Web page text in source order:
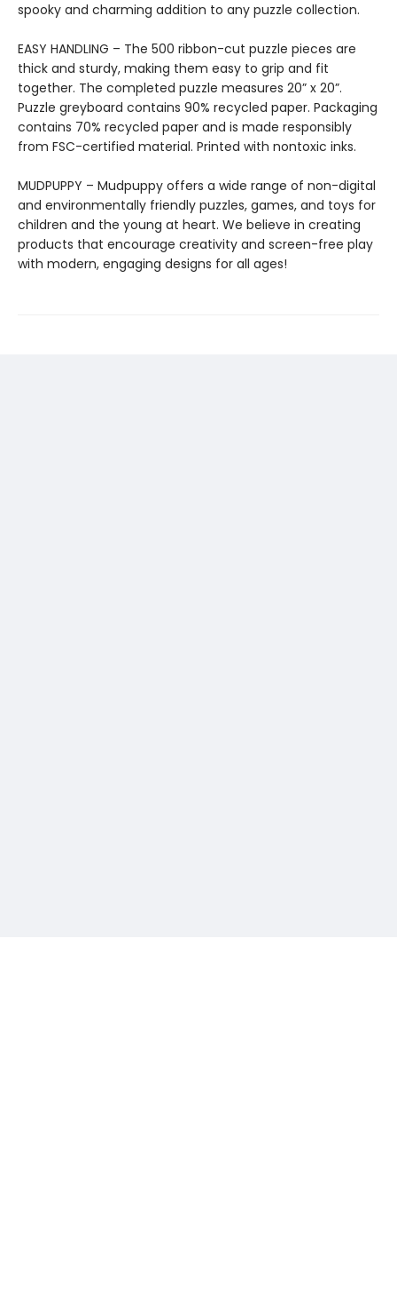
spooky and charming addition to any puzzle collection.
EASY HANDLING – The 500 ribbon-cut puzzle pieces are
thick and sturdy, making them easy to grip and fit
together. The completed puzzle measures 20” x 20”.
Puzzle greyboard contains 90% recycled paper. Packaging
contains 70% recycled paper and is made responsibly
from FSC-certified material. Printed with nontoxic inks.
MUDPUPPY – Mudpuppy offers a wide range of non-digital
and environmentally friendly puzzles, games, and toys for
children and the young at heart. We believe in creating
products that encourage creativity and screen-free play
with modern, engaging designs for all ages!